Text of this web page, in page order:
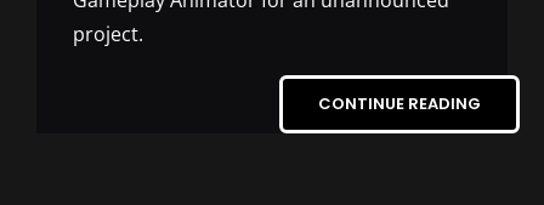
project.
CONTINUE READING